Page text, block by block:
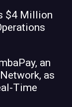
$4 Million
an
as
Time